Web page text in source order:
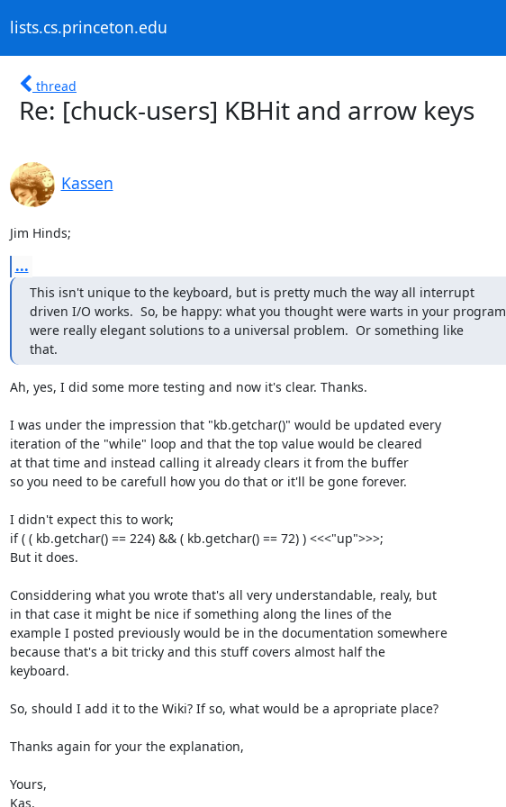
lists.cs.princeton.edu
thread
Re: [chuck-users] KBHit and arrow keys
Kassen
Jim Hinds;
...
This isn't unique to the keyboard, but is pretty much the way all interrupt
driven I/O works.  So, be happy: what you thought were warts in your program
were really elegant solutions to a universal problem.  Or something like
that.
Ah, yes, I did some more testing and now it's clear. Thanks.
I was under the impression that "kb.getchar()" would be updated every
iteration of the "while" loop and that the top value would be cleared
at that time and instead calling it already clears it from the buffer
so you need to be carefull how you do that or it'll be gone forever.
I didn't expect this to work;
if ( ( kb.getchar() == 224) && ( kb.getchar() == 72) ) <<<"up">>>;
But it does.
Considdering what you wrote that's all very understandable, realy, but
in that case it might be nice if something along the lines of the
example I posted previously would be in the documentation somewhere
because that's a bit tricky and this stuff covers almost half the
keyboard.
So, should I add it to the Wiki? If so, what would be a apropriate place?
Thanks again for your the explanation,
Yours,
Kas.